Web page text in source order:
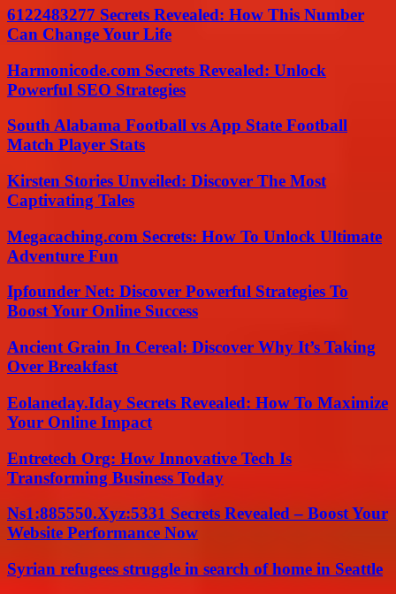
6122483277 Secrets Revealed: How This Number
Can Change Your Life
Harmonicode.com Secrets Revealed: Unlock
Powerful SEO Strategies
South Alabama Football vs App State Football
Match Player Stats
Kirsten Stories Unveiled: Discover The Most
Captivating Tales
Megacaching.com Secrets: How To Unlock Ultimate
Adventure Fun
Ipfounder Net: Discover Powerful Strategies To
Boost Your Online Success
Ancient Grain In Cereal: Discover Why It’s Taking
Over Breakfast
Eolaneday.Iday Secrets Revealed: How To Maximize
Your Online Impact
Entretech Org: How Innovative Tech Is
Transforming Business Today
Ns1:885550.Xyz:5331 Secrets Revealed – Boost Your
Website Performance Now
Syrian refugees struggle in search of home in Seattle